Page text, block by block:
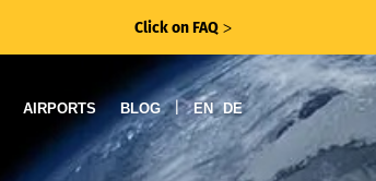
Click on FAQ ᐳ
AIRPORTS BLOG | EN DE